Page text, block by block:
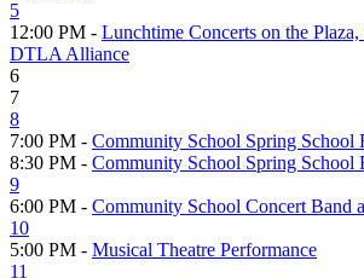
5
12:00 PM - Lunchtime Concerts on the
DTLA Alliance
6
7
8
7:00 PM - Community School Spring School
8:30 PM - Community School Spring School
9
6:00 PM - Community School Concert Band
10
5:00 PM - Musical Theatre Performance
11